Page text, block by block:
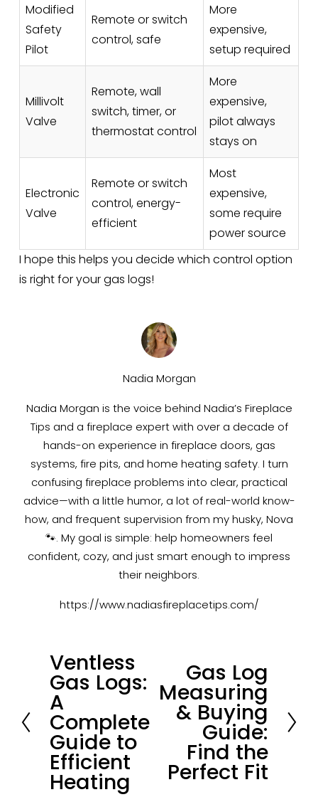
Modified
Safety
Pilot
Remote or switch
control, safe
More
expensive,
setup required
Millivolt
Valve
Remote, wall
switch, timer, or
thermostat control
More
expensive,
pilot always
stays on
Electronic
Valve
Remote or switch
control, energy-
efficient
Most
expensive,
some require
power source
I hope this helps you decide which control option
is right for your gas logs!
Nadia Morgan
Nadia Morgan is the voice behind Nadia’s Fireplace
Tips and a fireplace expert with over a decade of
hands-on experience in fireplace doors, gas
systems, fire pits, and home heating safety. I turn
confusing fireplace problems into clear, practical
advice—with a little humor, a lot of real-world know-
how, and frequent supervision from my husky, Nova
🐾. My goal is simple: help homeowners feel
confident, cozy, and just smart enough to impress
their neighbors.
https://www.nadiasfireplacetips.com/
P
r
e
v
i
o
u
Ventless
Gas Logs:
A
Complete
Guide to
Efficient
Heating
e
Gas Log
Measuring
& Buying
Guide:
Find the
Perfect Fit